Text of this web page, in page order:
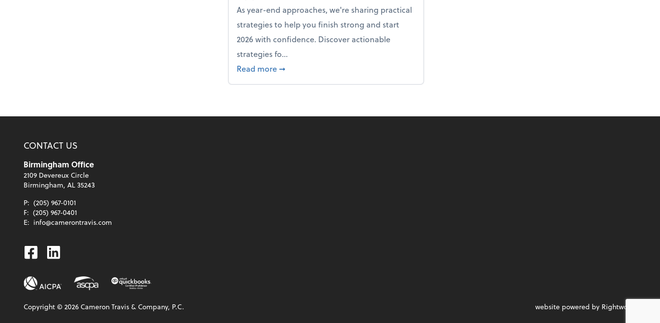
As year-end approaches, we're sharing practical
strategies to help you finish strong and start
2026 with confidence. Discover actionable
strategies fo...
Read more about From the firm: Year-end opportunities
➞
CONTACT US
Birmingham Office
2109 Devereux Circle
Birmingham, AL 35243
P: (205) 967-0101
F: (205) 967-0401
E: info@camerontravis.com
Facebook
Linkedin
Copyright ©2026 Cameron Travis & Company, P.C. website powered by Rightworks